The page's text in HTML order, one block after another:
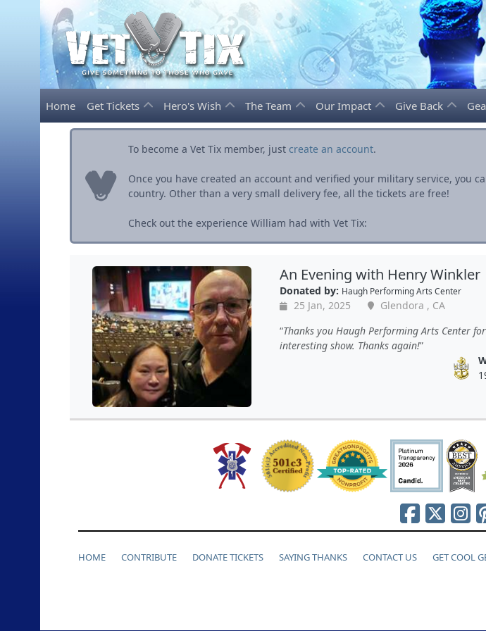
Home Get Tickets Hero's Wish The Team Our Impact Give Back
To become a Vet Tix member, just create an account.
Once you have created an account and verified your military service, you
country. Other than a very small delivery fee, all the tickets are free!
Check out the experience William had with Vet Tix:
An Evening with Henry Winkler
Donated by: Haugh Performing Arts Center
25 Jan, 2025
Glendora , CA
Thanks you Haugh Performing Arts Center
interesting show. Thanks again!
HOME CONTRIBUTE DONATE TICKETS SAYING THANKS CONTACT US GET COOL